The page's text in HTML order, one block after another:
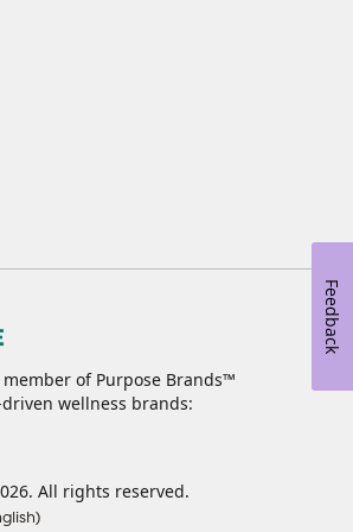
of Purpose Brands™
wellness brands:
. All rights reserved.
Feedback